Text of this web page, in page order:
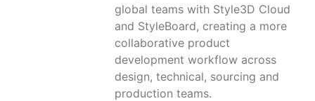
global teams with Style3D Cloud
and StyleBoard, creating a more
collaborative product
development workflow across
design, technical, sourcing and
production teams.